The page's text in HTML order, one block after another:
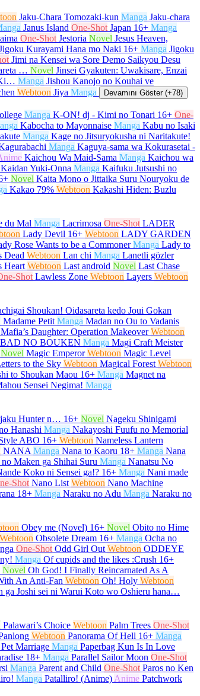
Jaku-Chara Tomozaki-kun Manga Jaku-chara
Janus Island One-Shot Japan 16+ Manga
One-Shot Jestoria Novel Jesus Heaven,
Kurayami Hana mo Naki 16+ Manga Jigoku
Jimi na Kensei wa Sore Demo Saikyou Desu
… Novel Jinsei Gyakuten: Uwakisare, Enzai
Ki… Manga Jishou Kanojo no Kouhai ve
Webtoon Jiya Manga Devamını Göster (+78)
Manga K-ON! dj - Kimi no Tonari 16+ One-
Kabocha to Mayonnaise Manga Kabu no Isaki
Manga Kage no Jitsuryokusha ni Naritakute!
Manga Kaguya-sama wa Kokurasetai -
Kaichou Wa Maid-Sama Manga Kaichou wa
Kaidan Yuki-Onna Manga Kaifuku Jutsushi no
Novel Kaita Mono o Jittaika Suru Nouryoku de
Kakao 79% Webtoon Kakashi Hiden: Buzlu
du Mal Manga Lacrimosa One-Shot LADER
Lady Devil 16+ Webtoon LADY GARDEN
Rose Wants to be a Commoner Manga Lady to
Dead Webtoon Lan chi Manga Lanetli gözler
Heart Webtoon Last android Novel Last Chase
Shot Lawless Zone Webtoon Layers Webtoon
Shoukan! Oidasareta kedo Joui Gokan
Madame Petit Manga Madan no Ou to Vadanis
Mafia’s Daughter: Operation Makeover Webtoon
NO BOUKEN Manga Magi Craft Meister
Novel Magic Emperor Webtoon Magic Level
to the Sky Webtoon Magical Forest Webtoon
to Shoukan Maou 16+ Manga Magnet na
Sensei Negima! Manga
Hunter n… 16+ Novel Nageku Shinigami
Hanashi Manga Nakayoshi Fuufu no Memorial
ABO 16+ Webtoon Nameless Lantern
NANA Manga Nana to Kaoru 18+ Manga Nana
Maken ga Shihai Suru Manga Nanatsu No
Koko ni Sensei ga!? 16+ Manga Nani made
Shot Nano List Webtoon Nano Machine
18+ Manga Naraku no Adu Manga Naraku no
Obey me (Novel) 16+ Novel Obito no Hime
Webtoon Obsolete Dream 16+ Manga Ocha no
One-Shot Odd Girl Out Webtoon ODDEYE
Manga Of cupids and the likes :Crush 16+
Novel Oh God! I Finally Reincarnated As A
An Anti-Fan Webtoon Oh! Holy Webtoon
ga Joshi sei ni Warui Koto wo Oshieru hana…
Palawari’s Choice Webtoon Palm Trees One-Shot
Webtoon Panorama Of Hell 16+ Manga
Marriage Manga Paperbag Kun Is In Love
18+ Manga Parallel Sailor Moon One-Shot
Manga Parent and Child One-Shot Paros no Ken
Manga Patalliro! (Anime) Anime Patchwork